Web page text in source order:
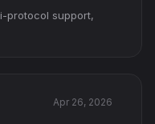
protocol support,
Apr 26, 2026